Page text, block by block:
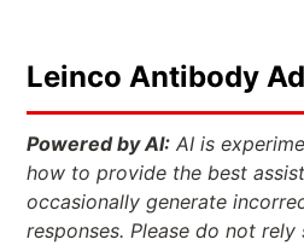
Leinco Antibody
Powered by AI: AI is
how to provide the best
occasionally generate
responses. Please do not